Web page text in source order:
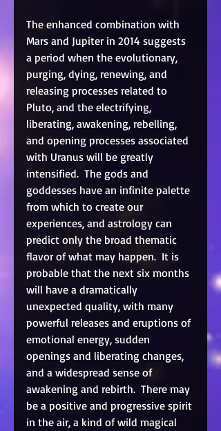
The enhanced combination with
Mars and Jupiter in 2014 suggests
a period when the evolutionary,
purging, dying, renewing, and
releasing processes related to
Pluto, and the electrifying,
liberating, awakening, rebelling,
and opening processes associated
with Uranus will be greatly
intensified.  The gods and
goddesses have an infinite palette
from which to create our
experiences, and astrology can
predict only the broad thematic
flavor of what may happen.  It is
probable that the next six months
will have a dramatically
unexpected quality, with many
powerful releases and eruptions of
emotional energy, sudden
openings and liberating changes,
and a widespread sense of
awakening and rebirth.  There may
be a positive and progressive spirit
in the air, a kind of wild magical